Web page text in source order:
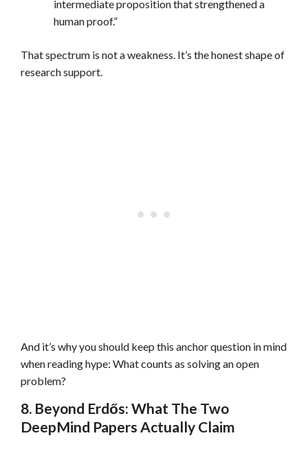
intermediate proposition that strengthened a
human proof.”
That spectrum is not a weakness. It’s the honest shape of
research support.
And it’s why you should keep this anchor question in mind
when reading hype: What counts as solving an open
problem?
8. Beyond Erdős: What The Two
DeepMind Papers Actually Claim